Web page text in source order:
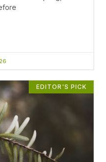
EDITOR'S PICK